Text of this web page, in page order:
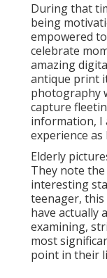
During that
being
empowered
celebrate
amazing
antique print
photography
capture
information, I
experience as
Elderly
They note
interesting
teenager,
have actually
examining,
most
point in their